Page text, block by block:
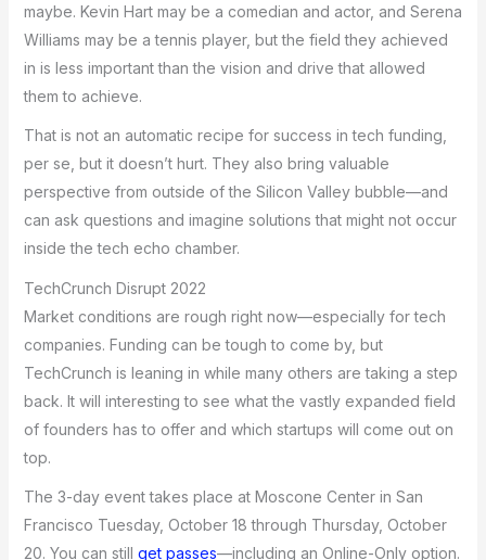
maybe. Kevin Hart may be a comedian and actor, and Serena
Williams may be a tennis player, but the field they achieved
in is less important than the vision and drive that allowed
them to achieve.
That is not an automatic recipe for success in tech funding,
per se, but it doesn’t hurt. They also bring valuable
perspective from outside of the Silicon Valley bubble—and
can ask questions and imagine solutions that might not occur
inside the tech echo chamber.
TechCrunch Disrupt 2022
Market conditions are rough right now—especially for tech
companies. Funding can be tough to come by, but
TechCrunch is leaning in while many others are taking a step
back. It will interesting to see what the vastly expanded field
of founders has to offer and which startups will come out on
top.
The 3-day event takes place at Moscone Center in San
Francisco Tuesday, October 18 through Thursday, October
20. You can still get passes—including an Online-Only option.